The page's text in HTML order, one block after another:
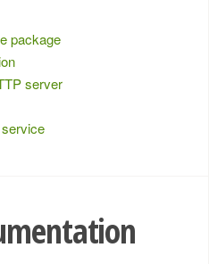
package
server